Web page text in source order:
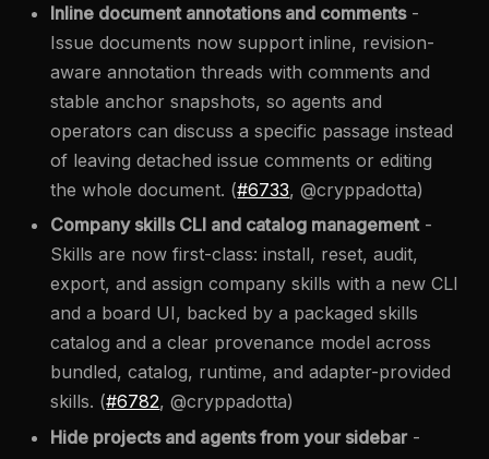
Inline document annotations and comments-
Issue documents now support inline, revision-
aware annotation threads with comments and
stable anchor snapshots, so agents and
operators can discuss a specific passage instead
of leaving detached issue comments or editing
the whole document. (#6733, @cryppadotta)
Company skills CLI and catalog management-
Skills are now first-class: install, reset, audit,
export, and assign company skills with a new CLI
and a board UI, backed by a packaged skills
catalog and a clear provenance model across
bundled, catalog, runtime, and adapter-provided
skills. (#6782, @cryppadotta)
Hide projects and agents from your sidebar -